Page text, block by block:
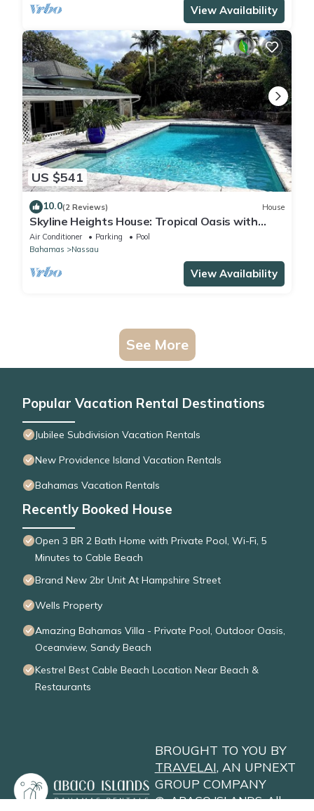
View Availability
US $541
10.0(2 Reviews) House
Skyline Heights House: Tropical Oasis with
Private Pool
Air Conditioner Parking
Pool
Bahamas
Nassau
View Availability
See More
Popular Vacation Rental Destinations
Jubilee Subdivision Vacation Rentals
New Providence Island Vacation Rentals
Bahamas Vacation Rentals
Recently Booked House
Open 3 BR 2 Bath Home with Private Pool, Wi-Fi, 5
Minutes to Cable Beach
Brand New 2br Unit At Hampshire Street
Wells Property
Amazing Bahamas Villa - Private Pool, Outdoor Oasis,
Oceanview, Sandy Beach
Kestrel Best Cable Beach Location Near Beach &
Restaurants
BROUGHT TO YOU BY
TRAVELAI, AN UPNEXT
GROUP COMPANY
© ABACO ISLANDS. All